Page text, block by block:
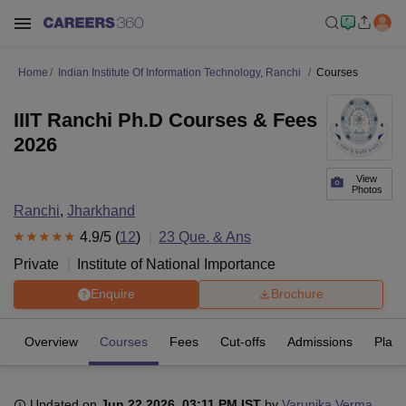
Home Indian Institute Of Information Technology, Ranchi Courses
View
Photos
IIIT Ranchi Ph.D Courses & Fees
2026
Ranchi, Jharkhand
4.9/5 (12) 23 Que. & Ans
Private
Institute of National Importance
Enquire Brochure
Overview Courses Fees Cut-offs Admissions